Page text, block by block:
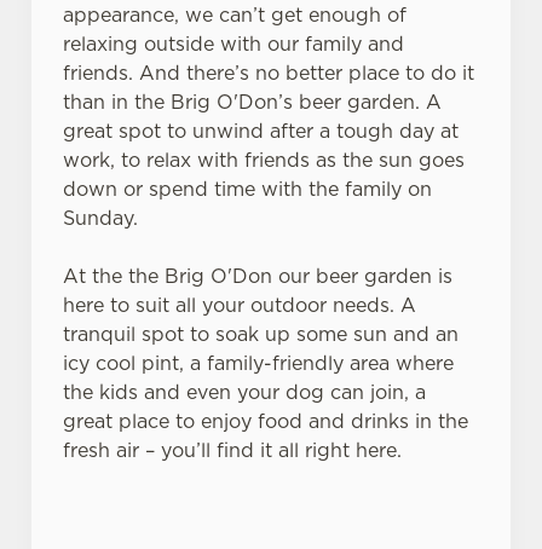
appearance, we can’t get enough of
relaxing outside with our family and
friends. And there’s no better place to do it
than in the Brig O'Don’s beer garden. A
great spot to unwind after a tough day at
work, to relax with friends as the sun goes
down or spend time with the family on
Sunday.
At the the Brig O'Don our beer garden is
here to suit all your outdoor needs. A
tranquil spot to soak up some sun and an
icy cool pint, a family-friendly area where
the kids and even your dog can join, a
great place to enjoy food and drinks in the
fresh air – you’ll find it all right here.